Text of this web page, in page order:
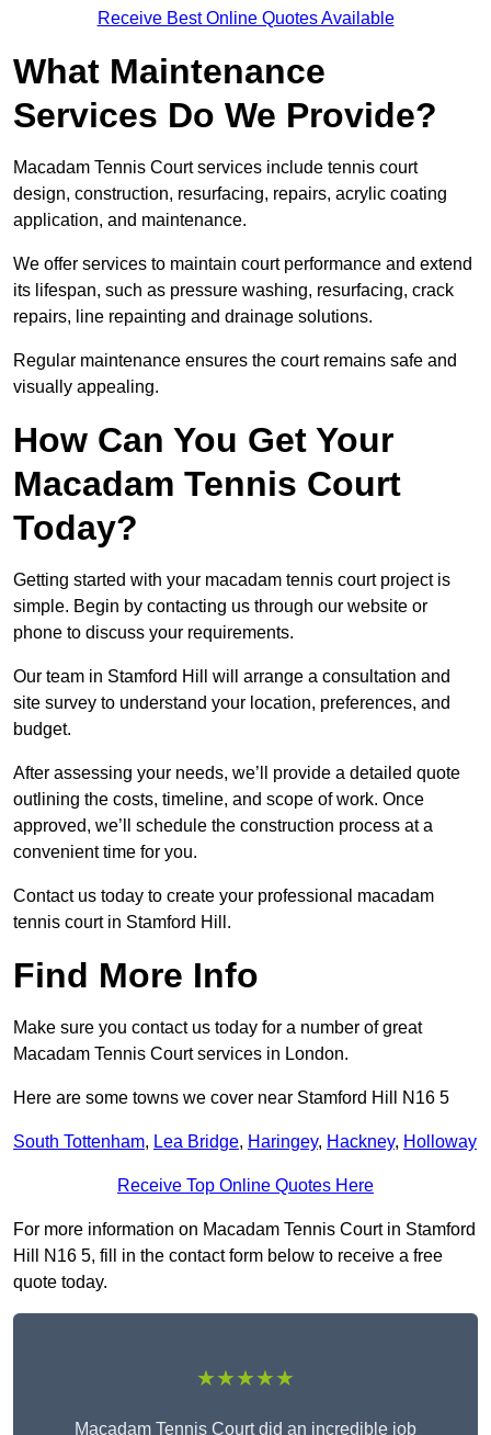
Receive Best Online Quotes Available
What Maintenance
Services Do We Provide?
Macadam Tennis Court services include tennis court
design, construction, resurfacing, repairs, acrylic coating
application, and maintenance.
We offer services to maintain court performance and extend
its lifespan, such as pressure washing, resurfacing, crack
repairs, line repainting and drainage solutions.
Regular maintenance ensures the court remains safe and
visually appealing.
How Can You Get Your
Macadam Tennis Court
Today?
Getting started with your macadam tennis court project is
simple. Begin by contacting us through our website or
phone to discuss your requirements.
Our team in Stamford Hill will arrange a consultation and
site survey to understand your location, preferences, and
budget.
After assessing your needs, we’ll provide a detailed quote
outlining the costs, timeline, and scope of work. Once
approved, we’ll schedule the construction process at a
convenient time for you.
Contact us today to create your professional macadam
tennis court in Stamford Hill.
Find More Info
Make sure you contact us today for a number of great
Macadam Tennis Court services in London.
Here are some towns we cover near Stamford Hill N16 5
South Tottenham, Lea Bridge, Haringey, Hackney, Holloway
Receive Top Online Quotes Here
For more information on Macadam Tennis Court in Stamford
Hill N16 5, fill in the contact form below to receive a free
quote today.
★★★★★
Macadam Tennis Court did an incredible job